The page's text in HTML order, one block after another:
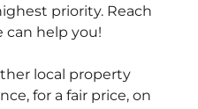
priority. Reach
can help you!
local property
for a fair price, on